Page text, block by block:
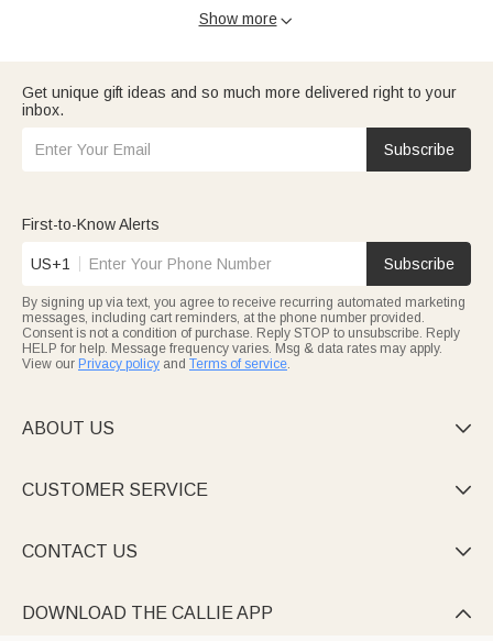
custom-personalized so it comes home with the right kid at the
pencil-and-notebook list? Swap the generic stuff for name-
cafeteria lineup feel like a little more theirs.
for teachers. A teacher's first week is non-stop, and a custom
teacher badge holder or a
because" gift that lands on day one and gets used all year.
Round out the haul with our
for a back-to-birthday-
Show more
Get unique gift ideas and so much more delivered right to your
inbox.
Subscribe
First-to-Know Alerts
US+1 Subscribe
By signing up via text, you agree to receive recurring automated marketing
messages, including cart reminders, at the phone number provided.
Consent is not a condition of purchase. Reply STOP to unsubscribe. Reply
HELP for help. Message frequency varies. Msg & data rates may apply.
View our Privacy policy and Terms of service.
ABOUT US 
CUSTOMER SERVICE 
CONTACT US 
DOWNLOAD THE CALLIE APP 